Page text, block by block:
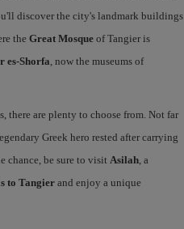
discover the city's landmark buildings
the Great Mosqueof Tangier is
es-Shorfa , now the museums of
there are plenty to choose from. Not far
Greek hero rested after carrying
chance, be sure to visit Asilah, a
to Tangierand enjoy a unique